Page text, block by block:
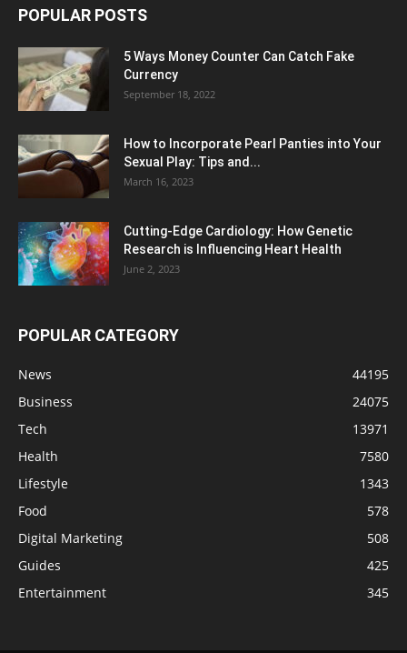
POPULAR POSTS
5 Ways Money Counter Can Catch Fake
Currency
September 18, 2022
How to Incorporate Pearl Panties into Your
Sexual Play: Tips and...
March 16, 2023
Cutting-Edge Cardiology: How Genetic
Research is Influencing Heart Health
June 2, 2023
POPULAR CATEGORY
News
44195
Business
24075
Tech
13971
Health
7580
Lifestyle
1343
Food
578
Digital Marketing
508
Guides
425
Entertainment
345